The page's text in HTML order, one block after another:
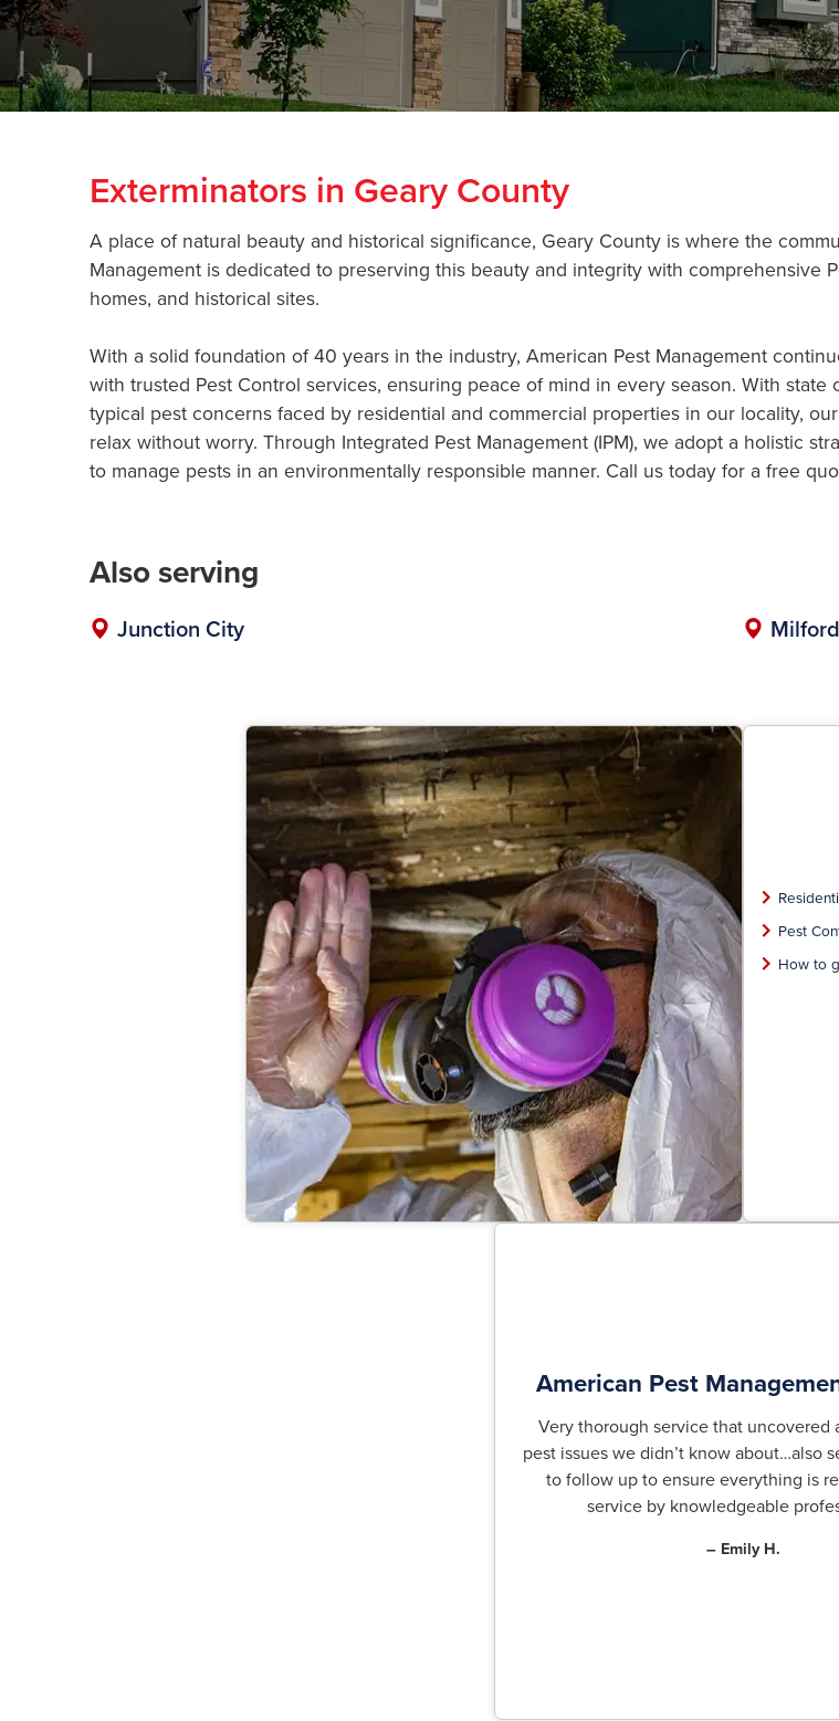
Exterminators in Geary County
A place of natural beauty and historical significance, Geary County is where the
Management is dedicated to preserving this beauty and integrity with comprehensive
homes, and historical sites.
With a solid foundation of 40 years in the industry, American Pest Management
with trusted Pest Control services, ensuring peace of mind in every season. With
typical pest concerns faced by residential and commercial properties in our locality,
relax without worry. Through Integrated Pest Management (IPM), we adopt a holistic
to manage pests in an environmentally responsible manner. Call us today for a free
Also serving
Junction City Milford
Pest
How to
American Pest
Very thorough service that uncovered
pest issues we didn’t know about…also
to follow up to ensure everything is
service by knowledgeable
– Emily H.